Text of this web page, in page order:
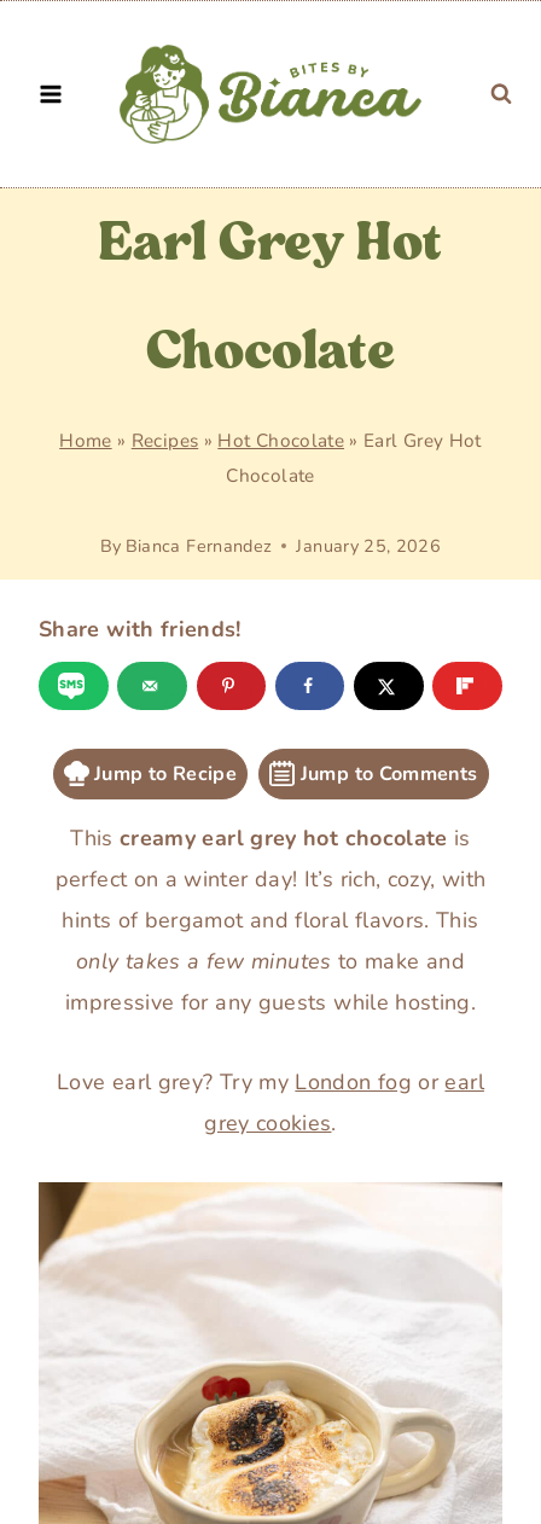
content
Earl Grey Hot
Chocolate
Home » Recipes » Hot Chocolate » Earl Grey Hot
Chocolate
By Bianca Fernandez January 25, 2026
Share with friends!
Jump to Recipe Jump to Comments
This creamy earl grey hot chocolate is
perfect on a winter day! It’s rich, cozy, with
hints of bergamot and floral flavors. This
only takes a few minutes to make and
impressive for any guests while hosting.
Love earl grey? Try my London fog orearl
grey cookies.